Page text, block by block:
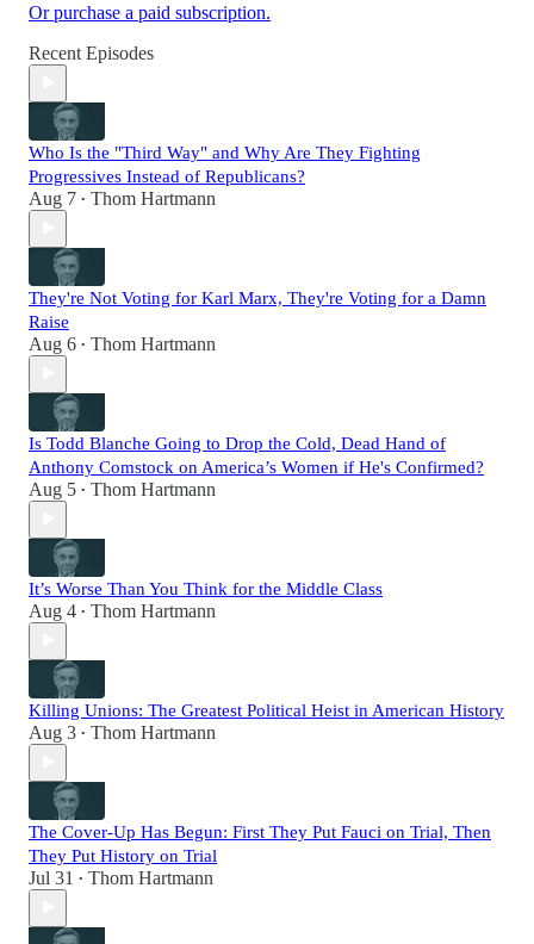
Or purchase a paid subscription.
Recent Episodes
Who Is the "Third Way" and Why Are They Fighting
Progressives Instead of Republicans?
Aug 7 • Thom Hartmann
They're Not Voting for Karl Marx, They're Voting for a Damn
Raise
Aug 6 • Thom Hartmann
Is Todd Blanche Going to Drop the Cold, Dead Hand of
Anthony Comstock on America’s Women if He's Confirmed?
Aug 5 • Thom Hartmann
It’s Worse Than You Think for the Middle Class
Aug 4 • Thom Hartmann
Killing Unions: The Greatest Political Heist in American History
Aug 3 • Thom Hartmann
The Cover-Up Has Begun: First They Put Fauci on Trial, Then
They Put History on Trial
Jul 31 • Thom Hartmann